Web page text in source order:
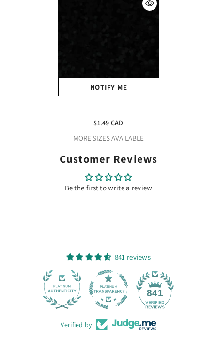
NOTIFY ME
Black
$1.49 CAD
MORE SIZES AVAILABLE
Customer Reviews
Be the first to write a review
841 reviews
841
Verified by